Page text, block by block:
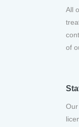
All
of